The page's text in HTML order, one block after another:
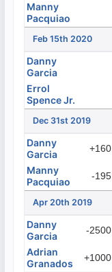
Manny
Pacquiao
Feb 15th 2020
Danny
Garcia
Errol
Spence Jr.
Dec 31st 2019
Danny
Garcia
+160
Manny
Pacquiao
-195
Apr 20th 2019
Danny
Garcia
-2500
Adrian
Granados
+1000